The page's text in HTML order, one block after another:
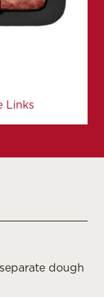
Links
dough